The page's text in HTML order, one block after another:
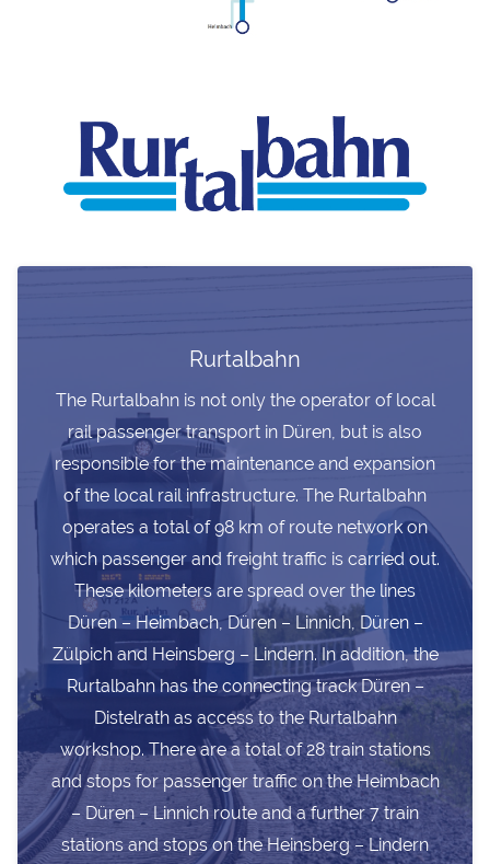
Rurtalbahn
The Rurtalbahn is not only the operator of local
rail passenger transport in Düren, but is also
responsible for the maintenance and expansion
of the local rail infrastructure. The Rurtalbahn
operates a total of 98 km of route network on
which passenger and freight traffic is carried out.
These kilometers are spread over the lines
Düren – Heimbach, Düren – Linnich, Düren –
Zülpich and Heinsberg – Lindern. In addition, the
Rurtalbahn has the connecting track Düren –
Distelrath as access to the Rurtalbahn
workshop. There are a total of 28 train stations
and stops for passenger traffic on the Heimbach
– Düren – Linnich route and a further 7 train
stations and stops on the Heinsberg – Lindern